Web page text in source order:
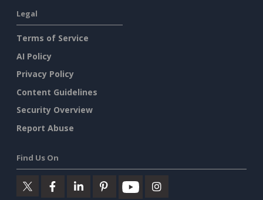
Legal
Terms of Service
AI Policy
Privacy Policy
Content Guidelines
Security Overview
Report Abuse
Find Us On